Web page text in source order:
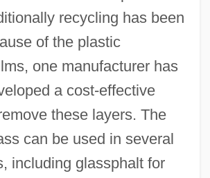
recycling has been
of the plastic
one manufacturer has
a cost-effective
these layers. The
can be used in several
including glassphalt for